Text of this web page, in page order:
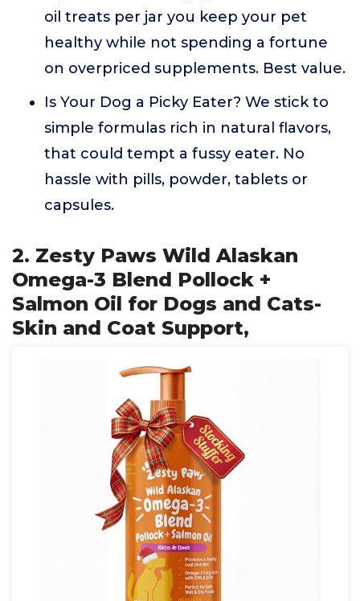
oil treats per jar you keep your pet
healthy while not spending a fortune
on overpriced supplements. Best value.
Is Your Dog a Picky Eater? We stick to
simple formulas rich in natural flavors,
that could tempt a fussy eater. No
hassle with pills, powder, tablets or
capsules.
2. Zesty Paws Wild Alaskan
Omega-3 Blend Pollock +
Salmon Oil for Dogs and Cats-
Skin and Coat Support,